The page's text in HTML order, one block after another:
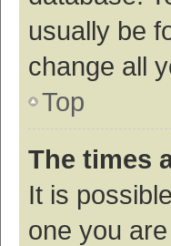
usually be
change all
Top
The times
It is
one you